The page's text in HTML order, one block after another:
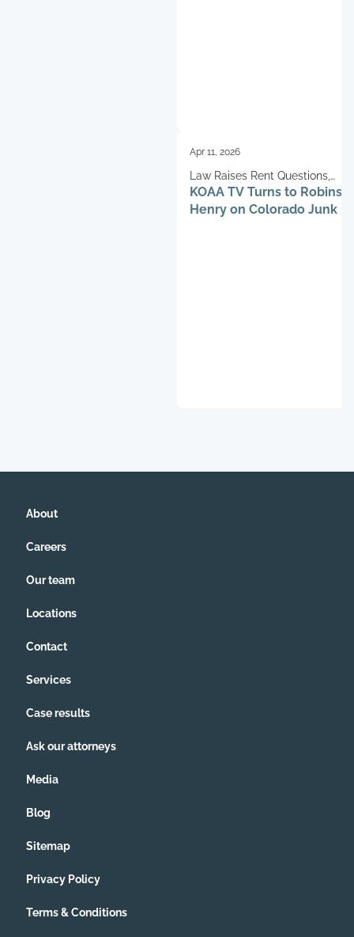
Apr 11, 2026
Law Raises Rent Questions,
Schifferdecker Weighs In
KOAA TV Turns to
Henry on Colorado Junk
About
Careers
Our team
Locations
Contact
Services
Case results
Ask our attorneys
Media
Blog
Sitemap
Privacy Policy
Terms & Conditions